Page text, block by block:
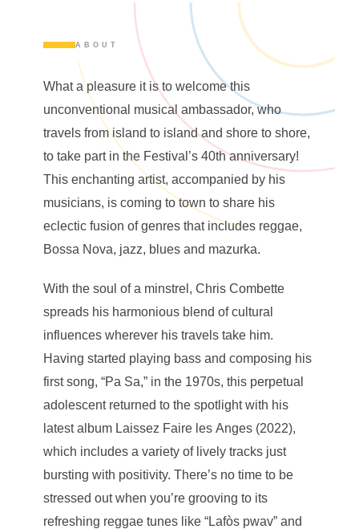
ABOUT
What a pleasure it is to welcome this
unconventional musical ambassador, who
travels from island to island and shore to shore,
to take part in the Festival’s 40th anniversary!
This enchanting artist, accompanied by his
musicians, is coming to town to share his
eclectic fusion of genres that includes reggae,
Bossa Nova, jazz, blues and mazurka.
With the soul of a minstrel, Chris Combette
spreads his harmonious blend of cultural
influences wherever his travels take him.
Having started playing bass and composing his
first song, “Pa Sa,” in the 1970s, this perpetual
adolescent returned to the spotlight with his
latest album Laissez Faire les Anges (2022),
which includes a variety of lively tracks just
bursting with positivity. There’s no time to be
stressed out when you’re grooving to its
refreshing reggae tunes like “Lafòs pwav” and